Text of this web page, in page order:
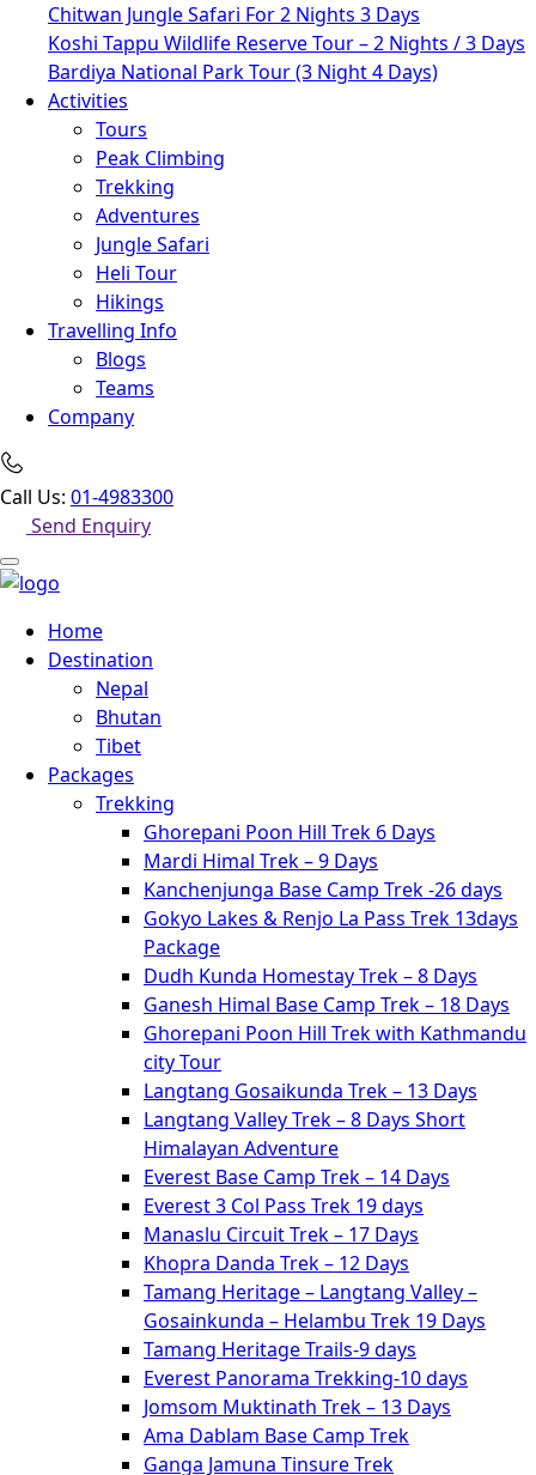
Chitwan Jungle Safari For 2 Nights 3 Days
Koshi Tappu Wildlife Reserve Tour – 2 Nights / 3 Days
Bardiya National Park Tour (3 Night 4 Days)
Activities
Tours
Peak Climbing
Trekking
Adventures
Jungle Safari
Heli Tour
Hikings
Travelling Info
Blogs
Teams
Company
Call Us: 01-4983300
Send Enquiry
Home
Destination
Nepal
Bhutan
Tibet
Packages
Trekking
Ghorepani Poon Hill Trek 6 Days
Mardi Himal Trek – 9 Days
Kanchenjunga Base Camp Trek -26 days
Gokyo Lakes & Renjo La Pass Trek 13days
Package
Dudh Kunda Homestay Trek – 8 Days
Ganesh Himal Base Camp Trek – 18 Days
Ghorepani Poon Hill Trek with Kathmandu
city Tour
Langtang Gosaikunda Trek – 13 Days
Langtang Valley Trek – 8 Days Short
Himalayan Adventure
Everest Base Camp Trek – 14 Days
Everest 3 Col Pass Trek 19 days
Manaslu Circuit Trek – 17 Days
Khopra Danda Trek – 12 Days
Tamang Heritage – Langtang Valley –
Gosainkunda – Helambu Trek 19 Days
Tamang Heritage Trails-9 days
Everest Panorama Trekking-10 days
Jomsom Muktinath Trek – 13 Days
Ama Dablam Base Camp Trek
Ganga Jamuna Tinsure Trek